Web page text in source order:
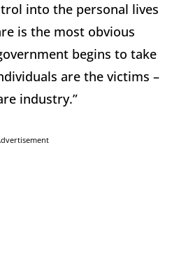
into the personal lives
is the most obvious
begins to take
are the victims –
industry.”